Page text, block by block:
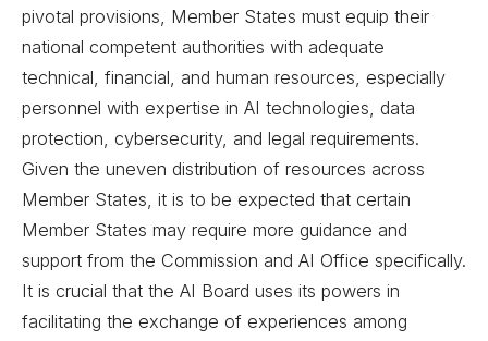
pivotal provisions, Member States must equip their
national competent authorities with adequate
technical, financial, and human resources, especially
personnel with expertise in AI technologies, data
protection, cybersecurity, and legal requirements.
Given the uneven distribution of resources across
Member States, it is to be expected that certain
Member States may require more guidance and
support from the Commission and AI Office specifically.
It is crucial that the AI Board uses its powers in
facilitating the exchange of experiences among